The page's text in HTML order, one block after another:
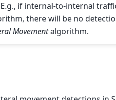
if internal-to-internal
there will be no
Movementalgorithm.